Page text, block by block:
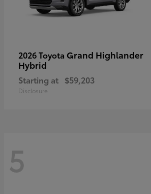
2026 Toyota Grand Highlander
Hybrid
Starting at $59,203
Disclosure
5